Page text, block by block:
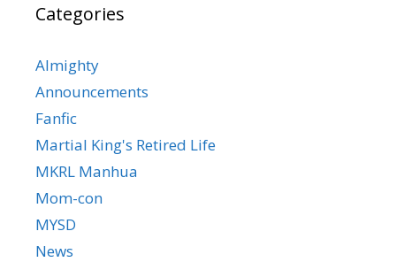
Categories
Almighty
Announcements
Fanfic
Martial King's Retired Life
MKRL Manhua
Mom-con
MYSD
News